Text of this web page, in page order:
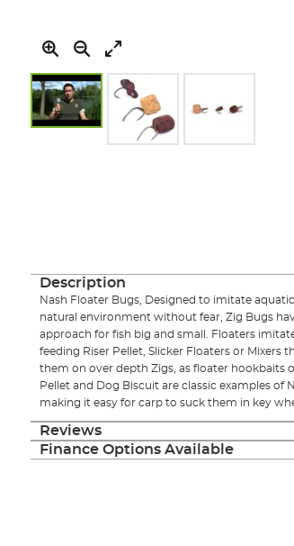
gallery
Description
Nash Floater Bugs, Designed to imitate
natural environment without fear, Zig Bugs
approach for fish big and small. Floaters
feeding Riser Pellet, Slicker Floaters or Mixers
them on over depth Zigs, as floater hookbaits
Pellet and Dog Biscuit are classic examples
making it easy for carp to suck them in key
Reviews
Finance Options Available